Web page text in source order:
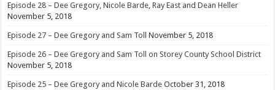
Episode 28 – Dee Gregory, Nicole Barde, Ray East and Dean Heller
November 5, 2018
Episode 27 – Dee Gregory and Sam Toll November 5, 2018
Episode 26 – Dee Gregory and Sam Toll on Storey County School District
November 5, 2018
Episode 25 – Dee Gregory and Nicole Barde October 31, 2018